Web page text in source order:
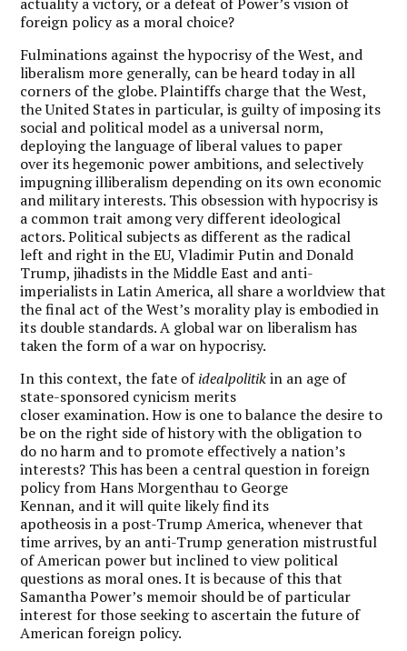
foreign policy as a moral choice?
Fulminations against the hypocrisy of the West, and
liberalism more generally, can be heard todayin all
corners of the globe. Plaintiffs charge that the West,
the United States in particular, is guilty of imposing its
social and political model as a universal norm,
deploying the language of liberal values to paper
over its hegemonic power ambitions, and selectively
impugning illiberalism depending on its own economic
and military interests. This obsession with hypocrisy is
a common trait among very different ideological
actors. Political subjects as different as the radical
left and right in the EU, Vladimir Putin and Donald
Trump, jihadists in the Middle East and anti-
imperialists in Latin America, all share a worldview that
the final act of the West’s morality play is embodied in
its double standards. A global war on liberalism has
taken the form of a war on hypocrisy.
In this context, the fate ofidealpolitikin an age of
state-sponsored cynicism merits
closer examination. How is one to balance the desire to
be on the right side of history with the obligation to
do no harm and to promote effectively a nation’s
interests? This has been a central question in foreign
policy from Hans Morgenthau to George
Kennan, and it will quite likely find its
apotheosis in a post-Trump America, whenever that
time arrives, by an anti-Trump generation mistrustful
of American power but inclined to view political
questions as moral ones. It is because of this that
Samantha Power’s memoir should be of particular
interest for those seeking to ascertain the future of
American foreign policy.